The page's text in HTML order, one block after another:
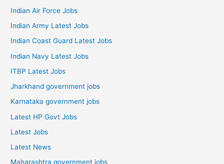
Indian Air Force Jobs
Indian Army Latest Jobs
Indian Coast Guard Latest Jobs
Indian Navy Latest Jobs
ITBP Latest Jobs
Jharkhand government jobs
Karnataka government jobs
Latest HP Govt Jobs
Latest Jobs
Latest News
Maharashtra government jobs